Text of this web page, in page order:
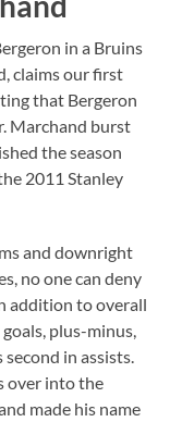
in a Bruins
claims our first
that Bergeron
Marchand burst
the season
2011 Stanley
and downright
no one can deny
addition to overall
plus-minus,
in assists.
over into the
made his name